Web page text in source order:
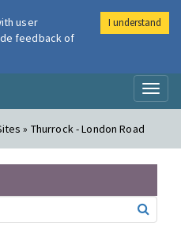
Air
» Thurrock - London Road
user
feedback of
I understand